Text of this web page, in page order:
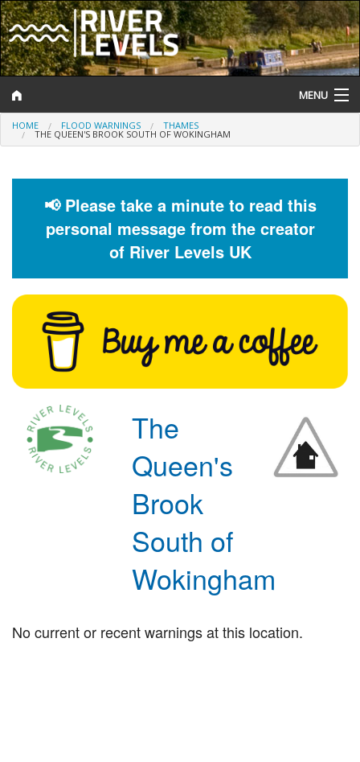
MENU
Log In
Help and Information
Flood Forecast
Flood Alerts and Warnings
HOME FLOOD WARNINGS THAMES
THE QUEEN'S BROOK SOUTH OF WOKINGHAM
📢 Please take a minute to read this
personal message from the creator
of River Levels UK
The
Queen's
Brook
South of
Wokingham
No current or recent warnings at this location.